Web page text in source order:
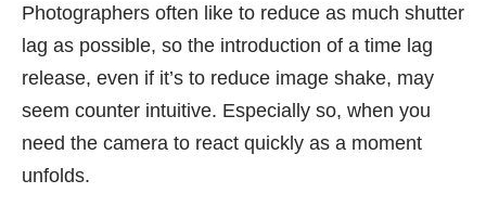
Photographers often like to reduce as much shutter
lag as possible, so the introduction of a time lag
release, even if it’s to reduce image shake, may
seem counter intuitive. Especially so, when you
need the camera to react quickly as a moment
unfolds.